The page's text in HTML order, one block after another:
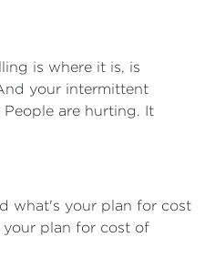
is where it is, is
your intermittent
are hurting. It
what's your plan for cost
plan for cost of